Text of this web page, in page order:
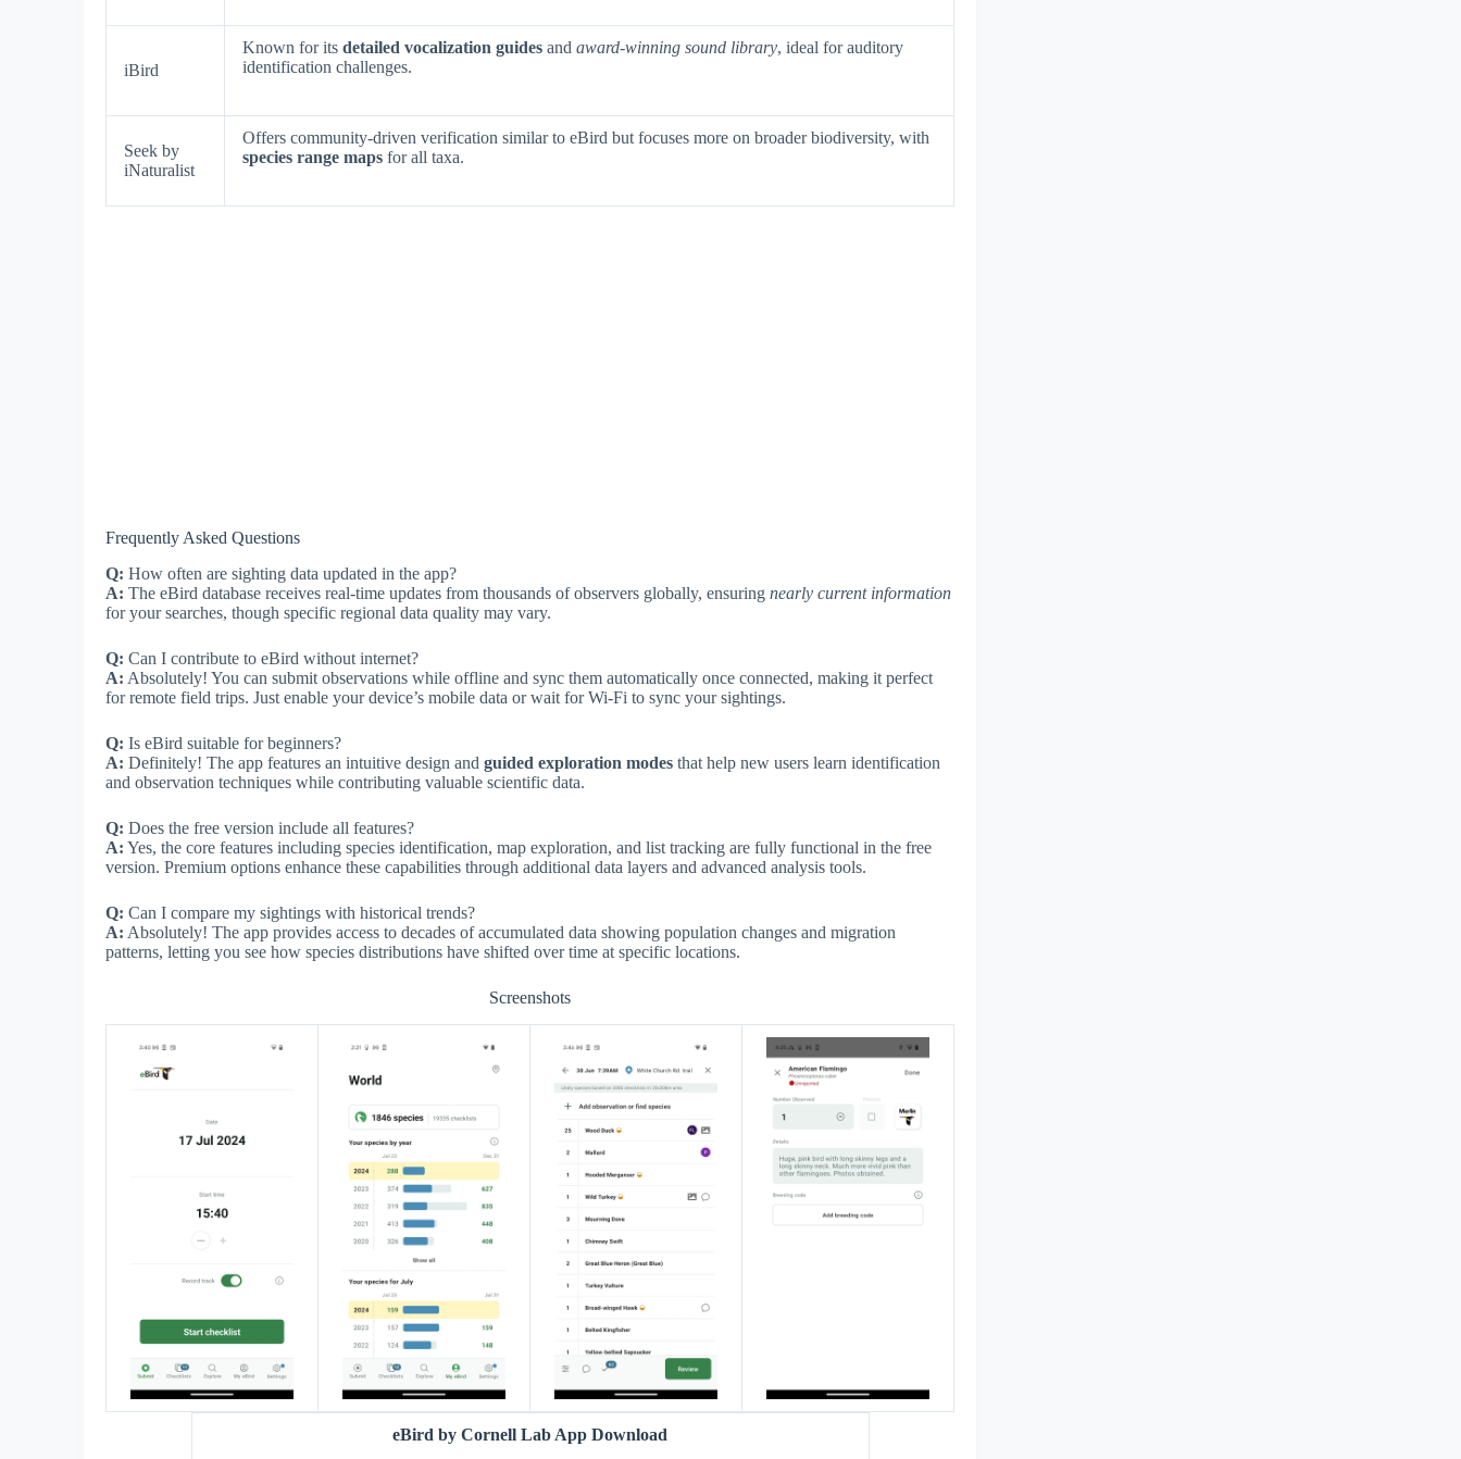
iBird
Known for its detailed vocalization guides and award-winning sound library, ideal for auditory
identification challenges.
Seek by
iNaturalist
Offers community-driven verification similar to eBird but focuses more on broader biodiversity, with
species range maps for all taxa.
Frequently Asked Questions
Q: How often are sighting data updated in the app?
A: The eBird database receives real-time updates from thousands of observers globally, ensuring nearly current information
for your searches, though specific regional data quality may vary.
Q: Can I contribute to eBird without internet?
A: Absolutely! You can submit observations while offline and sync them automatically once connected, making it perfect
for remote field trips. Just enable your device’s mobile data or wait for Wi-Fi to sync your sightings.
Q: Is eBird suitable for beginners?
A: Definitely! The app features an intuitive design and guided exploration modes that help new users learn identification
and observation techniques while contributing valuable scientific data.
Q: Does the free version include all features?
A: Yes, the core features including species identification, map exploration, and list tracking are fully functional in the free
version. Premium options enhance these capabilities through additional data layers and advanced analysis tools.
Q: Can I compare my sightings with historical trends?
A: Absolutely! The app provides access to decades of accumulated data showing population changes and migration
patterns, letting you see how species distributions have shifted over time at specific locations.
Screenshots
eBird by Cornell Lab App Download